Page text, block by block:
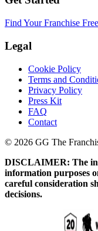
Find Your Franchise
Legal
Cookie Policy
Terms and
Privacy Policy
Press Kit
FAQ
Contact
© 2026 GG The
DISCLAIMER: The
information purposes
careful consideration
decisions.